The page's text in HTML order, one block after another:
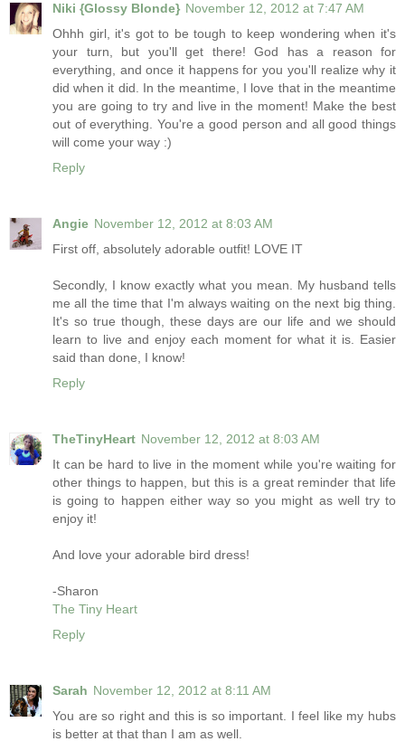
Niki {Glossy Blonde} November 12, 2012 at 7:47 AM
Ohhh girl, it's got to be tough to keep wondering when it's
your turn, but you'll get there! God has a reason for
everything, and once it happens for you you'll realize why it
did when it did. In the meantime, I love that in the meantime
you are going to try and live in the moment! Make the best
out of everything. You're a good person and all good things
will come your way :)
Reply
Angie November 12, 2012 at 8:03 AM
First off, absolutely adorable outfit! LOVE IT
Secondly, I know exactly what you mean. My husband tells
me all the time that I'm always waiting on the next big thing.
It's so true though, these days are our life and we should
learn to live and enjoy each moment for what it is. Easier
said than done, I know!
Reply
TheTinyHeart November 12, 2012 at 8:03 AM
It can be hard to live in the moment while you're waiting for
other things to happen, but this is a great reminder that life
is going to happen either way so you might as well try to
enjoy it!
And love your adorable bird dress!
-Sharon
The Tiny Heart
Reply
Sarah November 12, 2012 at 8:11 AM
You are so right and this is so important. I feel like my hubs
is better at that than I am as well.